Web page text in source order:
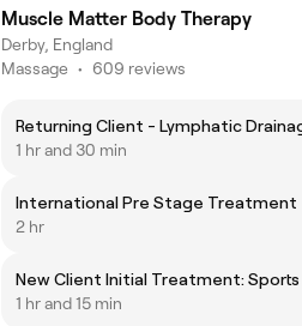
Muscle Matter Body Therapy
Derby, England
Massage • 609 reviews
1 hr and 30 min
International Pre Stage Treatment
2 hr
1 hr and 15 min